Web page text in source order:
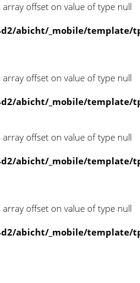
array offset on value of type null
abicht/_mobile/template/
array offset on value of type null
abicht/_mobile/template/
array offset on value of type null
abicht/_mobile/template/
array offset on value of type null
abicht/_mobile/template/